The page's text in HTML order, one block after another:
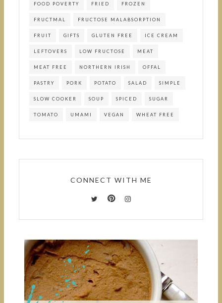
FOOD POVERTY FRIED FROZEN
FRUCTMAL FRUCTOSE MALABSORPTION
FRUIT GIFTS GLUTEN FREE ICE CREAM
LEFTOVERS LOW FRUCTOSE MEAT
MEAT FREE NORTHERN IRISH OFFAL
PASTRY PORK POTATO SALAD SIMPLE
SLOW COOKER SOUP SPICED SUGAR
TOMATO UMAMI VEGAN WHEAT FREE
CONNECT WITH ME